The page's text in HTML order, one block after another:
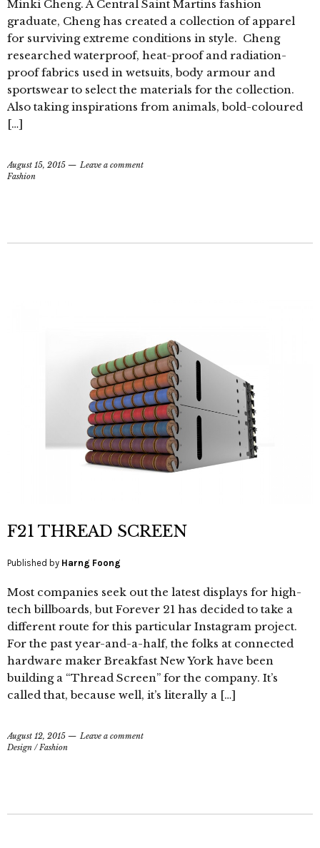
Minki Cheng. A Central Saint Martins fashion
graduate, Cheng has created a collection of apparel
for surviving extreme conditions in style. Cheng
researched waterproof, heat-proof and radiation-
proof fabrics used in wetsuits, body armour and
sportswear to select the materials for the collection.
Also taking inspirations from animals, bold-coloured
[…]
August 15, 2015
Leave a comment
Fashion
F21 THREAD SCREEN
Published by Harng Foong
Most companies seek out the latest displays for high-
tech billboards, but Forever 21 has decided to take a
different route for this particular Instagram project.
For the past year-and-a-half, the folks at connected
hardware maker Breakfast New York have been
building a “Thread Screen” for the company. It’s
called that, because well, it’s literally a […]
August 12, 2015
Leave a comment
Design /Fashion